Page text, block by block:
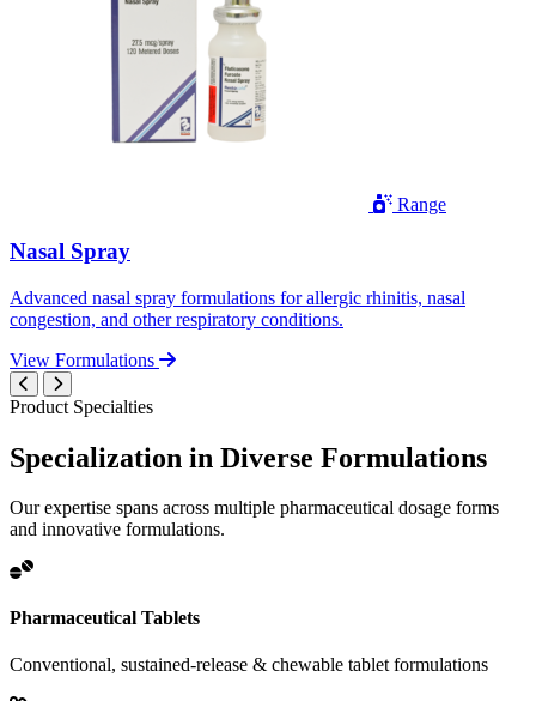
Range
Nasal Spray
Advanced nasal spray formulations for allergic rhinitis, nasal
congestion, and other respiratory conditions.
View Formulations
Product Specialties
Specialization in Diverse Formulations
Our expertise spans across multiple pharmaceutical dosage forms
and innovative formulations.
Pharmaceutical Tablets
Conventional, sustained-release & chewable tablet formulations